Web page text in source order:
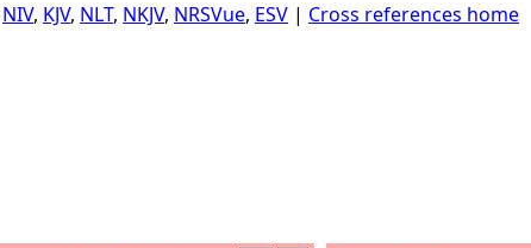
NIV, KJV, NLT, NKJV, NRSVue, ESV | Cross references home